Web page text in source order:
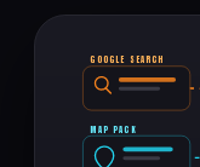
GOOGLE SEARCH
MAP PACK